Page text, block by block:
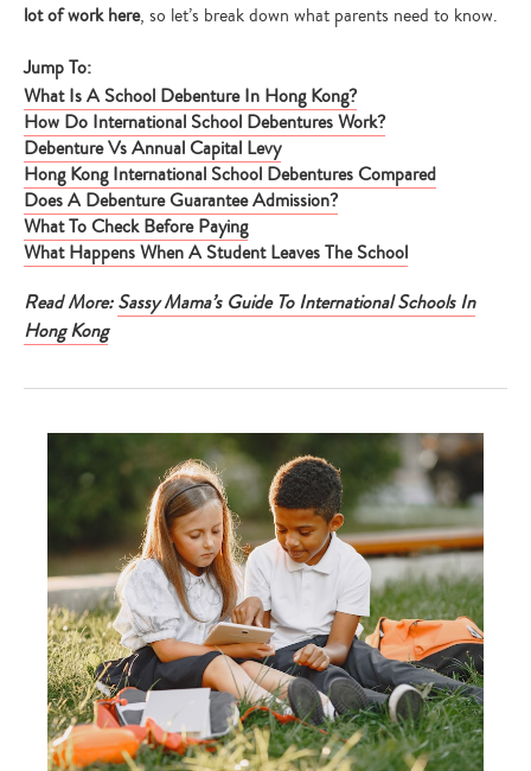
lot of work here, so let’s break down what parents need to know.
Jump To:
What Is A School Debenture In Hong Kong?
How Do International School Debentures Work?
Debenture Vs Annual Capital Levy
Hong Kong International School Debentures Compared
Does A Debenture Guarantee Admission?
What To Check Before Paying
What Happens When A Student Leaves The School
Read More:Sassy Mama’s Guide To International Schools In
Hong Kong